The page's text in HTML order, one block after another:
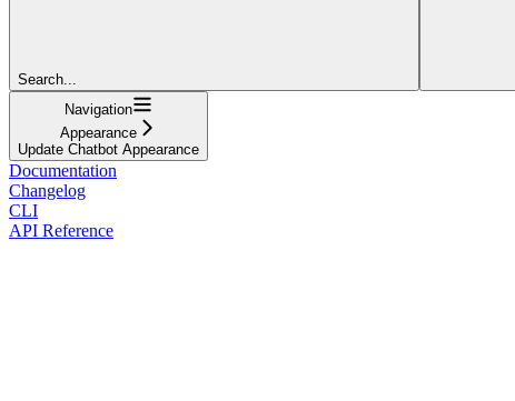
Search...
Navigation
Appearance
Update Chatbot Appearance
Documentation
Changelog
CLI
API Reference